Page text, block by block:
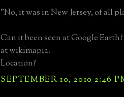
"No, it was in New Jersey, of all
Can it been seen at Google
at wikimapia.
Location?
SEPTEMBER 10, 2010 2:46